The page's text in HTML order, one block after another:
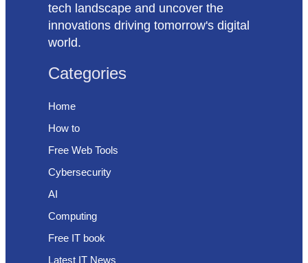
tech landscape and uncover the
innovations driving tomorrow's digital
world.
Categories
Home
How to
Free Web Tools
Cybersecurity
AI
Computing
Free IT book
Latest IT News